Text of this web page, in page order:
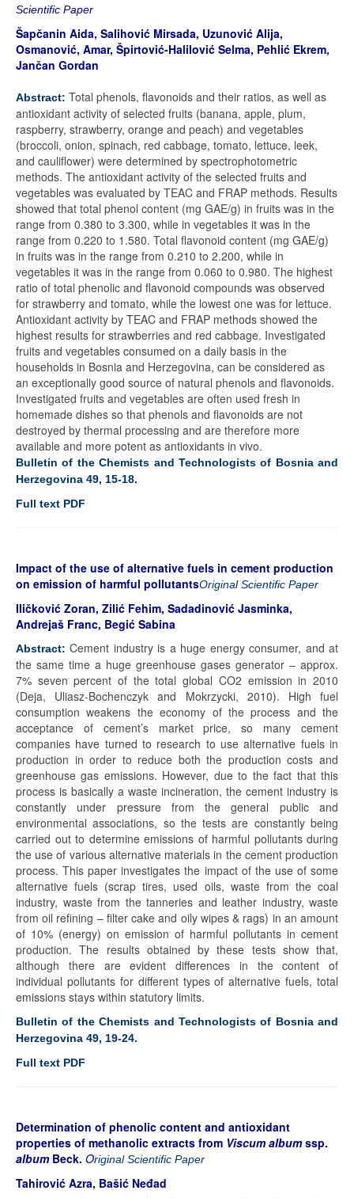
Scientific Paper
Šapčanin Aida, Salihović Mirsada, Uzunović Alija,
Osmanović, Amar, Špirtović-Halilović Selma, Pehlić Ekrem,
Jančan Gordan
Abstract: Total phenols, flavonoids and their ratios, as well as
antioxidant activity of selected fruits (banana, apple, plum,
raspberry, strawberry, orange and peach) and vegetables
(broccoli, onion, spinach, red cabbage, tomato, lettuce, leek,
and cauliflower) were determined by spectrophotometric
methods. The antioxidant activity of the selected fruits and
vegetables was evaluated by TEAC and FRAP methods. Results
showed that total phenol content (mg GAE/g) in fruits was in the
range from 0.380 to 3.300, while in vegetables it was in the
range from 0.220 to 1.580. Total flavonoid content (mg GAE/g)
in fruits was in the range from 0.210 to 2.200, while in
vegetables it was in the range from 0.060 to 0.980. The highest
ratio of total phenolic and flavonoid compounds was observed
for strawberry and tomato, while the lowest one was for lettuce.
Antioxidant activity by TEAC and FRAP methods showed the
highest results for strawberries and red cabbage. Investigated
fruits and vegetables consumed on a daily basis in the
households in Bosnia and Herzegovina, can be considered as
an exceptionally good source of natural phenols and flavonoids.
Investigated fruits and vegetables are often used fresh in
homemade dishes so that phenols and flavonoids are not
destroyed by thermal processing and are therefore more
available and more potent as antioxidants in vivo.
Bulletin of the Chemists and Technologists of Bosnia and
Herzegovina 49, 15-18.
Full text PDF
Impact of the use of alternative fuels in cement production
on emission of harmful pollutantsOriginal Scientific Paper
Iličković Zoran, Zilić Fehim, Sadadinović Jasminka,
Andrejaš Franc, Begić Sabina
Abstract: Cement industry is a huge energy consumer, and at
the same time a huge greenhouse gases generator – approx.
7% seven percent of the total global CO2 emission in 2010
(Deja, Uliasz-Bochenczyk and Mokrzycki, 2010). High fuel
consumption weakens the economy of the process and the
acceptance of cement’s market price, so many cement
companies have turned to research to use alternative fuels in
production in order to reduce both the production costs and
greenhouse gas emissions. However, due to the fact that this
process is basically a waste incineration, the cement industry is
constantly under pressure from the general public and
environmental associations, so the tests are constantly being
carried out to determine emissions of harmful pollutants during
the use of various alternative materials in the cement production
process. This paper investigates the impact of the use of some
alternative fuels (scrap tires, used oils, waste from the coal
industry, waste from the tanneries and leather industry, waste
from oil refining – filter cake and oily wipes & rags) in an amount
of 10% (energy) on emission of harmful pollutants in cement
production. The results obtained by these tests show that,
although there are evident differences in the content of
individual pollutants for different types of alternative fuels, total
emissions stays within statutory limits.
Bulletin of the Chemists and Technologists of Bosnia and
Herzegovina 49, 19-24.
Full text PDF
Determination of phenolic content and antioxidant
properties of methanolic extracts from Viscum albumssp.
albumBeck. Original Scientific Paper
Tahirović Azra, Bašić Neđad